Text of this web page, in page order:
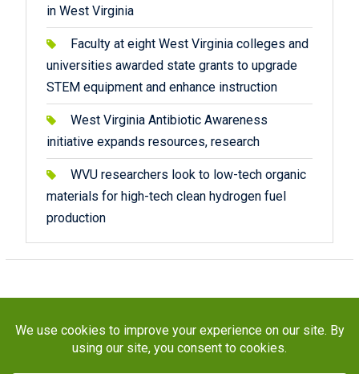
in West Virginia
Faculty at eight West Virginia colleges and
universities awarded state grants to upgrade
STEM equipment and enhance instruction
West Virginia Antibiotic Awareness
initiative expands resources, research
WVU researchers look to low-tech organic
materials for high-tech clean hydrogen fuel
production
Copyright © 2026STaR Division. All rights reserved.